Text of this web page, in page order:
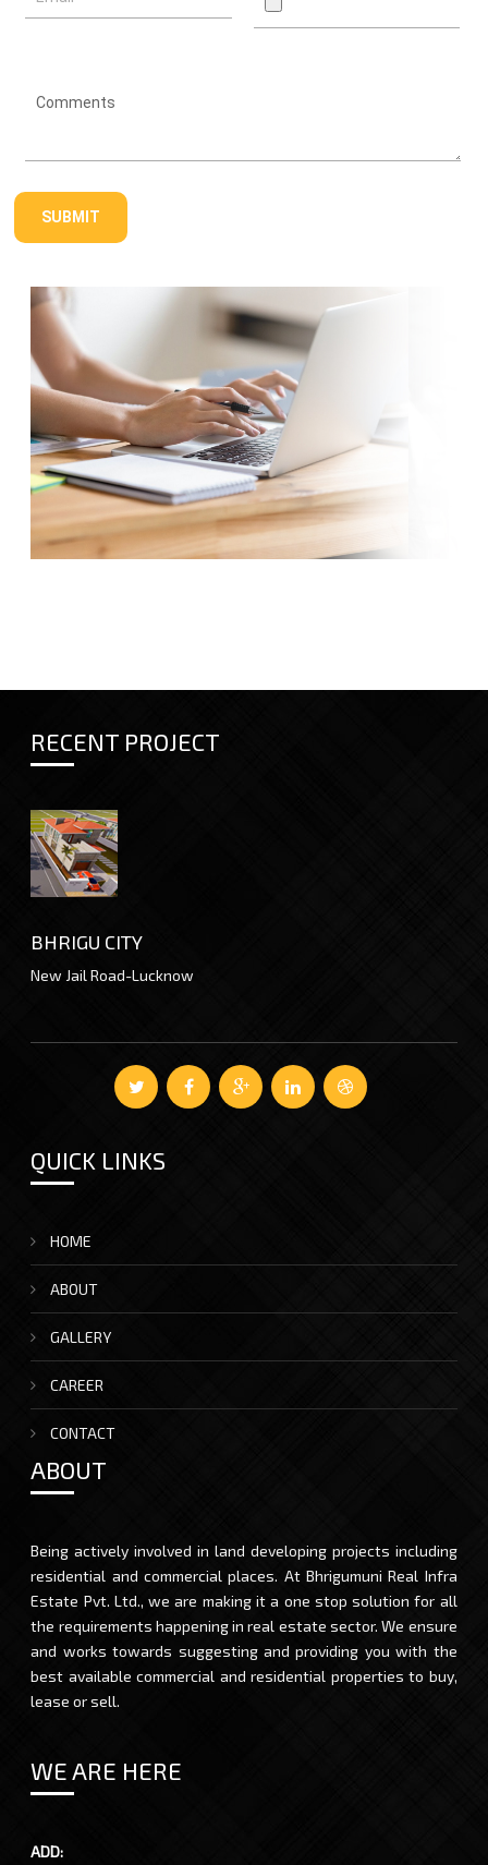
RECENT PROJECT
BHRIGU CITY
New Jail Road-Lucknow
QUICK LINKS
HOME
ABOUT
GALLERY
CAREER
CONTACT
ABOUT
Being actively involved in land developing projects including
residential and commercial places. At Bhrigumuni Real Infra
Estate Pvt. Ltd., we are making it a one stop solution for all
the requirements happening in real estate sector. We ensure
and works towards suggesting and providing you with the
best available commercial and residential properties to buy,
lease or sell.
WE ARE HERE
ADD: